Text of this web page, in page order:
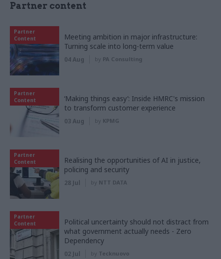
Partner content
Partner
Content
Meeting ambition in major infrastructure:
Turning scale into long-term value
04 Aug by PA Consulting
Partner
Content
‘Making things easy’: Inside HMRC's mission
to transform customer experience
03 Aug by KPMG
Partner
Content
Realising the opportunities of AI in justice,
policing and security
28 Jul by NTT DATA
Partner
Content
Political uncertainty should not distract from
what government actually needs - Zero
Dependency
02 Jul by Tecknuovo